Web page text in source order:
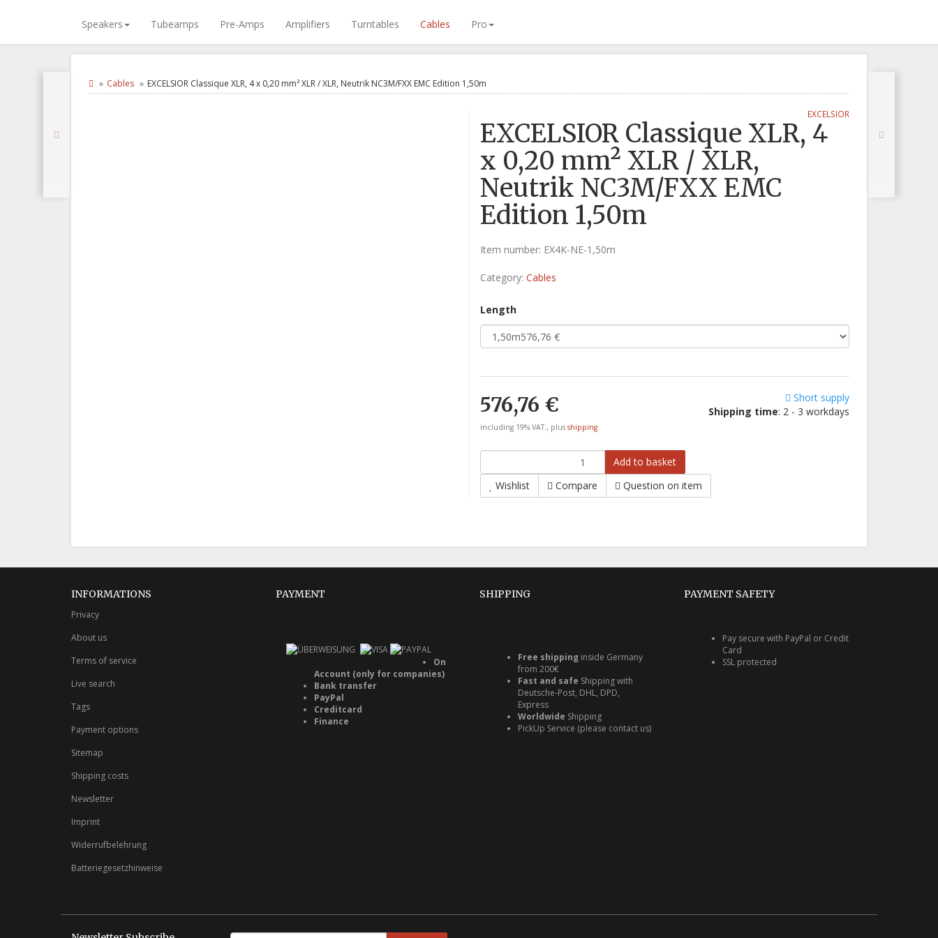
Speakers Tubeamps Pre-Amps Amplifiers Turntables Cables Pro
Cables EXCELSIOR Classique XLR, 4 x 0,20 mm² XLR / XLR, Neutrik NC3M/FXX EMC Edition 1,50m
EXCELSIOR
EXCELSIOR Classique XLR, 4
x 0,20 mm² XLR / XLR,
Neutrik NC3M/FXX EMC
Edition 1,50m
Item number: EX4K-NE-1,50m
Category: Cables
Length
576,76 €
including 19% VAT., plus shipping
Short supply
Shipping time: 2 - 3 workdays
Add to basket
Wishlist
Compare Question on item
INFORMATIONS
Privacy
About us
Terms of service
Live search
Tags
Payment options
Sitemap
Shipping costs
Newsletter
Imprint
Widerrufbelehrung
Batteriegesetzhinweise
PAYMENT
On
Account (only for companies)
Bank transfer
PayPal
Creditcard
Finance
SHIPPING
Free shipping inside Germany
from 200€
Fast and safe Shipping with
Deutsche-Post, DHL, DPD,
Express
Worldwide Shipping
PickUp Service (please contact us)
PAYMENT SAFETY
Pay secure with PayPal or Credit
Card
SSL protected